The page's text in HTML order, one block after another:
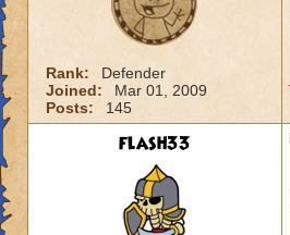
Rank:
Defender
Joined:
Mar 01, 2009
Posts:
145
flash33